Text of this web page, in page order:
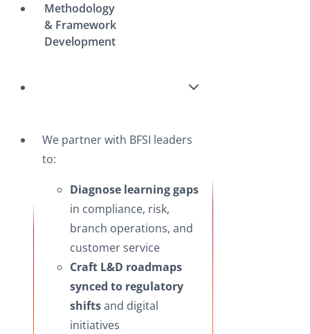
Methodology
& Framework
Development
We partner with BFSI leaders
to:
Diagnose learning gaps
in compliance, risk,
branch operations, and
customer service
Craft L&D roadmaps
synced to regulatory
shiftsand digital
initiatives